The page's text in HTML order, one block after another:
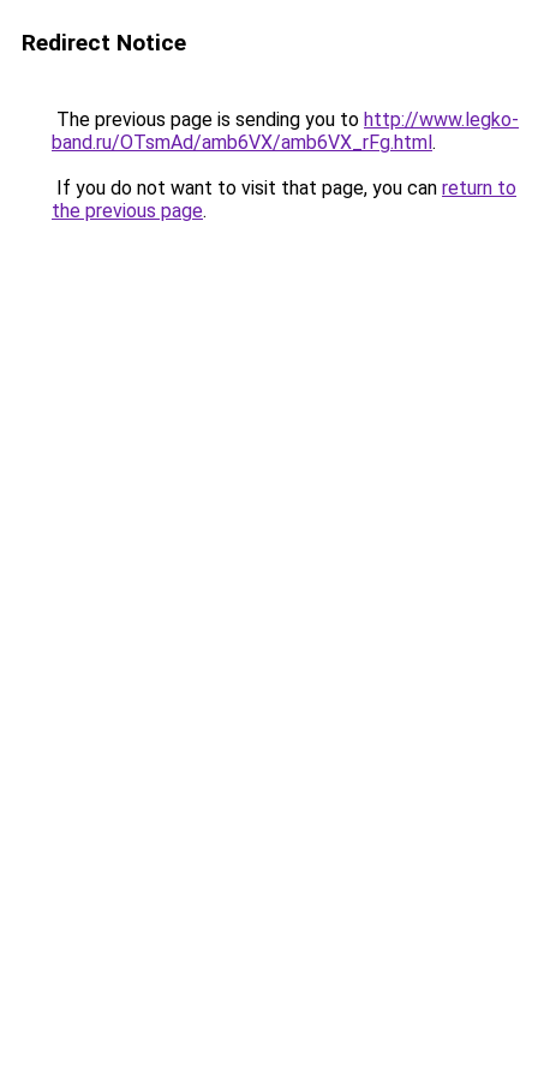
Redirect Notice
The previous page is sending you to http://www.legko-
band.ru/OTsmAd/amb6VX/amb6VX_rFg.html.
If you do not want to visit that page, you can return to
the previous page.